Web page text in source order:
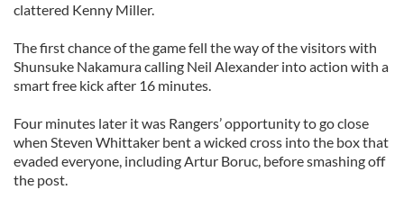
clattered Kenny Miller.
The first chance of the game fell the way of the visitors with
Shunsuke Nakamura calling Neil Alexander into action with a
smart free kick after 16 minutes.
Four minutes later it was Rangers’ opportunity to go close
when Steven Whittaker bent a wicked cross into the box that
evaded everyone, including Artur Boruc, before smashing off
the post.